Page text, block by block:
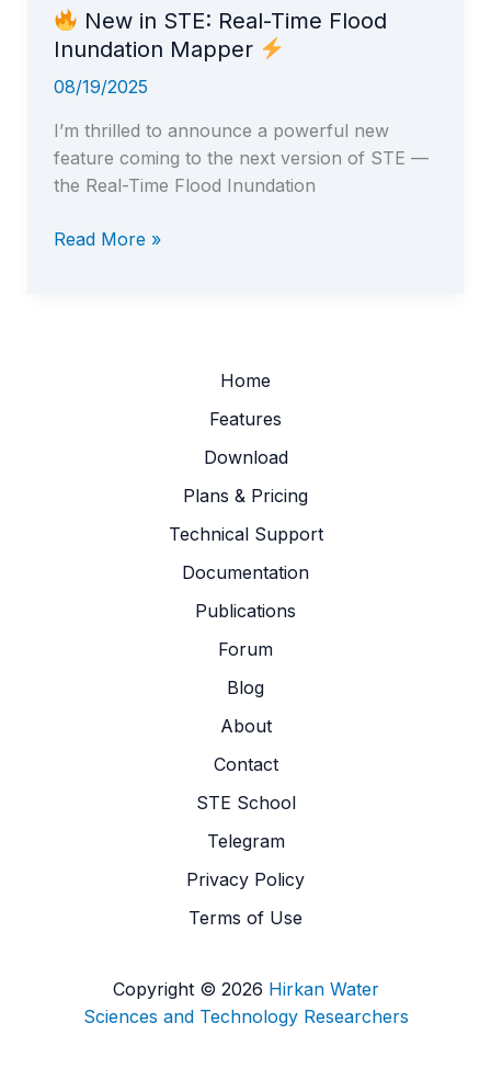
New in STE: Real-Time Flood
Inundation Mapper
08/19/2025
I’m thrilled to announce a powerful new
feature coming to the next version of STE —
the Real-Time Flood Inundation
Read More »
Home
Features
Download
Plans & Pricing
Technical Support
Documentation
Publications
Forum
Blog
About
Contact
STE School
Telegram
Privacy Policy
Terms of Use
Copyright © 2026 Hirkan Water
Sciences and Technology Researchers